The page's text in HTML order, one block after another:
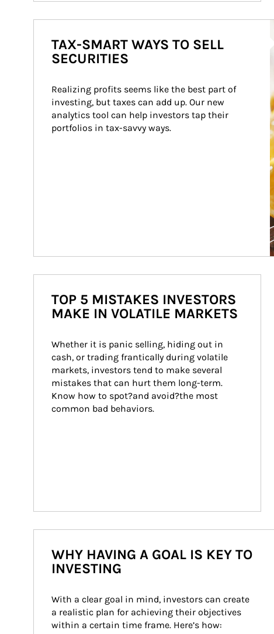
TAX-SMART WAYS TO SELL
SECURITIES
Realizing profits seems like the best part of
investing, but taxes can add up. Our new
analytics tool can help investors tap their
portfolios in tax-savvy ways.
TOP 5 MISTAKES INVESTORS
MAKE IN VOLATILE MARKETS
Whether it is panic selling, hiding out in
cash, or trading frantically during volatile
markets, investors tend to make several
mistakes that can hurt them long-term.
Know how to spot?and avoid?the most
common bad behaviors.
WHY HAVING A GOAL IS KEY TO
INVESTING
With a clear goal in mind, investors can create
a realistic plan for achieving their objectives
within a certain time frame. Here’s how: